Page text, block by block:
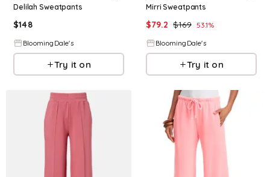
Delilah Sweatpants
$148
BloomingDale's
Try it on
Mirri Sweatpants
$79.2 $169 53.1%
BloomingDale's
Try it on